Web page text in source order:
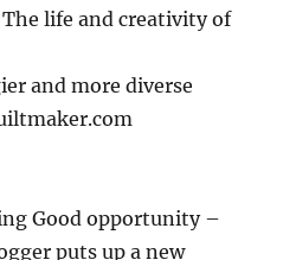
The life and creativity of
and more diverse
Good opportunity –
puts up a new